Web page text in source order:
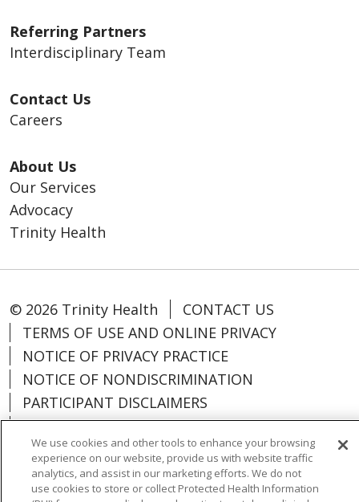
Referring Partners
Interdisciplinary Team
Contact Us
Careers
About Us
Our Services
Advocacy
Trinity Health
© 2026 Trinity Health
CONTACT US
TERMS OF USE AND ONLINE PRIVACY
NOTICE OF PRIVACY PRACTICE
NOTICE OF NONDISCRIMINATION
PARTICIPANT DISCLAIMERS
CODE OF CONDUCT
We use cookies and other tools to enhance your browsing
experience on our website, provide us with website traffic
analytics, and assist in our marketing efforts. We do not
use cookies to store or collect Protected Health Information